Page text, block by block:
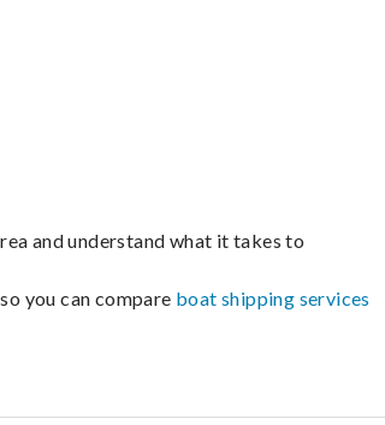
and understand what it takes to
you can compare boat shipping services